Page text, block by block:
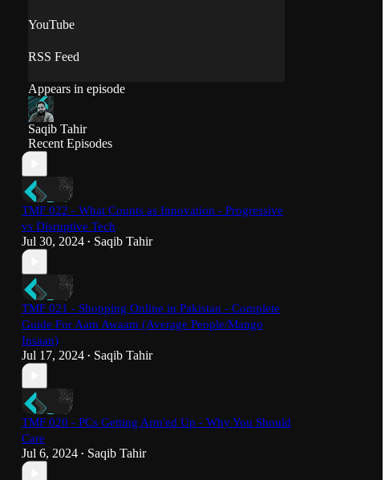
YouTube
RSS Feed
Appears in episode
Saqib Tahir
Recent Episodes
TMF 022 - What Counts as Innovation - Progressive
vs Disruptive Tech
Jul 30, 2024 • Saqib Tahir
TMF 021 - Shopping Online in Pakistan - Complete
Guide For Aam Awaam (Average People/Mango
Insaan)
Jul 17, 2024 • Saqib Tahir
TMF 020 - PCs Getting Arm'ed Up - Why You Should
Care
Jul 6, 2024 • Saqib Tahir